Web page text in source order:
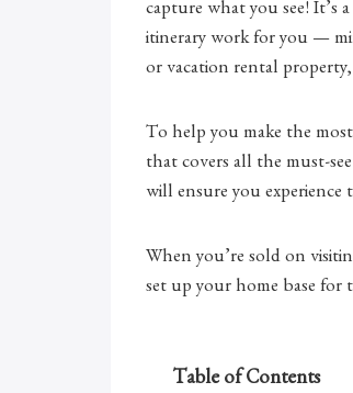
capture what you see! It’s
itinerary work for you —
or vacation rental property,
To help you make the
that covers all the must-
will ensure you
When you’re sold on
set up your home base
Table of Contents